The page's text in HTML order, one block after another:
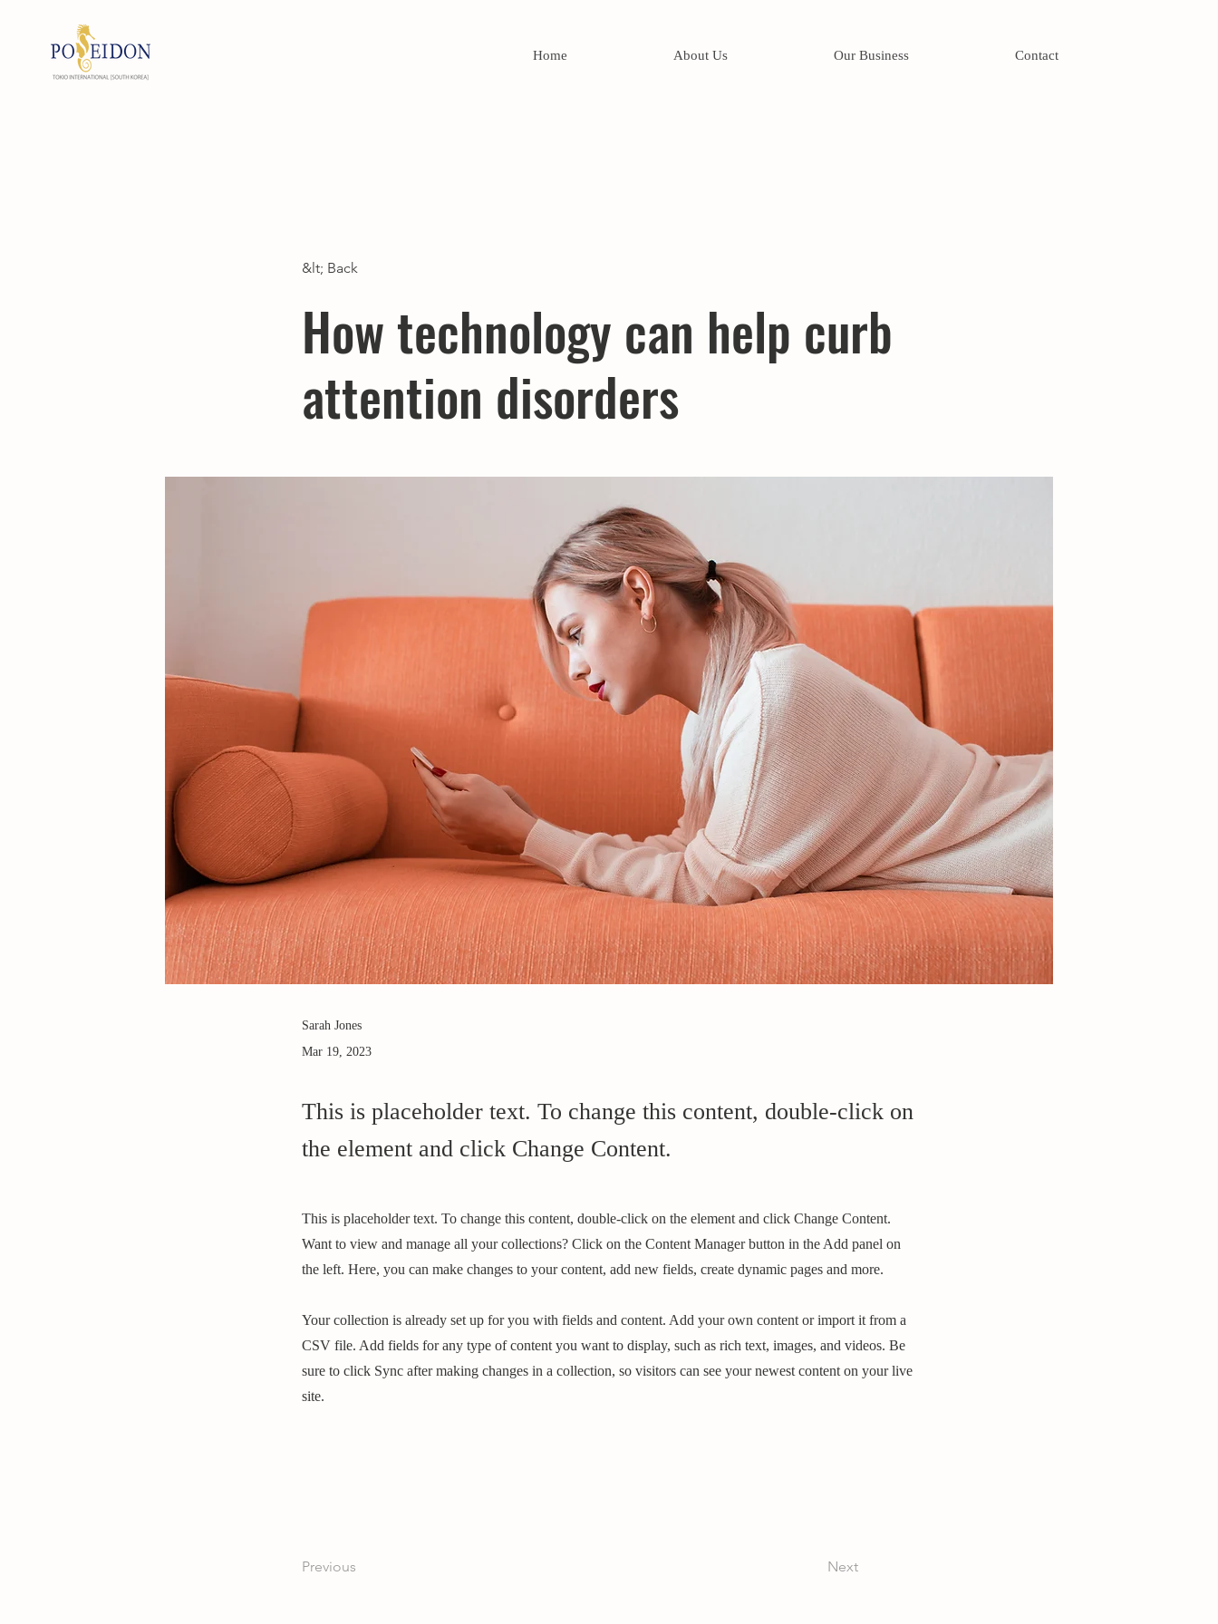
Home About Us Our Business Contact
&lt; Back
How technology can help curb
attention disorders
Sarah Jones
Mar 19, 2023
This is placeholder text. To change this content, double-click on
the element and click Change Content.
This is placeholder text. To change this content, double-click on the element and click Change Content.
Want to view and manage all your collections? Click on the Content Manager button in the Add panel on
the left. Here, you can make changes to your content, add new fields, create dynamic pages and more.
Your collection is already set up for you with fields and content. Add your own content or import it from a
CSV file. Add fields for any type of content you want to display, such as rich text, images, and videos. Be
sure to click Sync after making changes in a collection, so visitors can see your newest content on your live
site.
Previous Next